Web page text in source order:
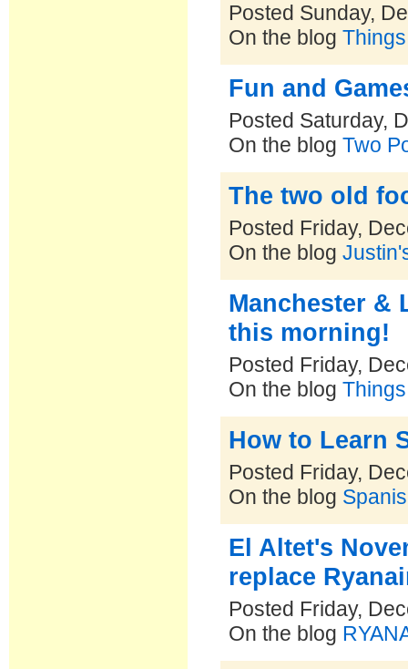
Posted Sunday,
On the blog
Fun and
Posted Saturday,
On the blogTwo
The two old
Posted Friday,
On the blog
Manchester &
this morning!
Posted Friday,
On the blog
How to Learn
Posted Friday,
On the blog
El Altet's
replace
Posted Friday,
On the blog